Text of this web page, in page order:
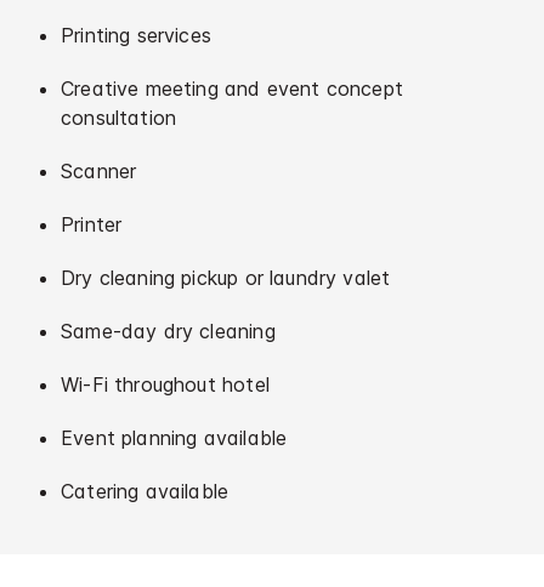
Printing services
Creative meeting and event concept
consultation
Scanner
Printer
Dry cleaning pickup or laundry valet
Same-day dry cleaning
Wi-Fi throughout hotel
Event planning available
Catering available